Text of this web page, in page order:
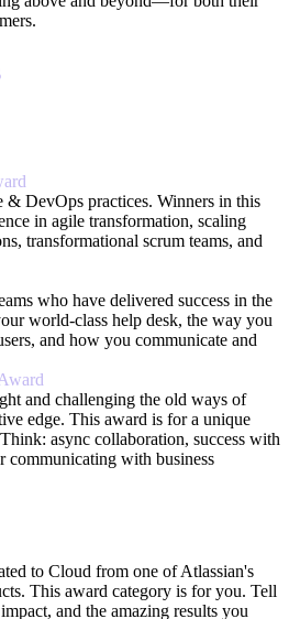
& DevOps practices. Winners in this
in agile transformation, scaling
transformational scrum teams, and
who have delivered success in the
world-class help desk, the way you
and how you communicate and
and challenging the old ways of
edge. This award is for a unique
async collaboration, success with
communicating with business
to Cloud from one of Atlassian's
This award category is for you. Tell
and the amazing results you